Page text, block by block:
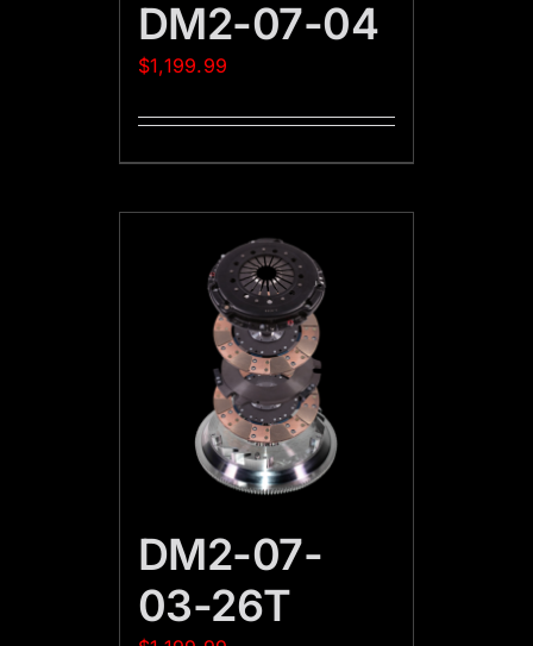
DM2-07-04
$1,199.99
DM2-07-
03-26T